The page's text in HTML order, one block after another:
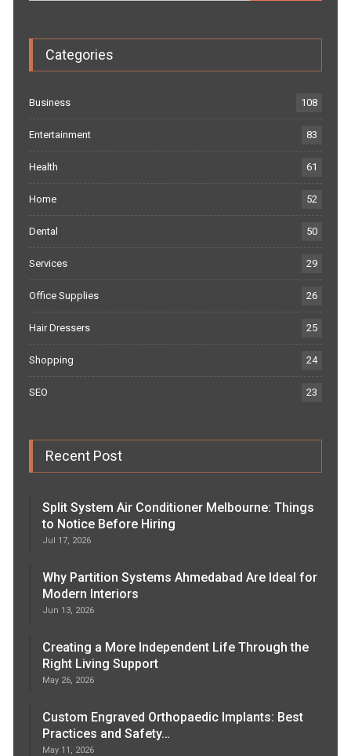
Categories
Business 108
Entertainment 83
Health 61
Home 52
Dental 50
Services 29
Office Supplies 26
Hair Dressers 25
Shopping 24
SEO 23
Recent Post
Split System Air Conditioner Melbourne: Things
to Notice Before Hiring
Jul 17, 2026
Why Partition Systems Ahmedabad Are Ideal for
Modern Interiors
Jun 13, 2026
Creating a More Independent Life Through the
Right Living Support
May 26, 2026
Custom Engraved Orthopaedic Implants: Best
Practices and Safety…
May 11, 2026